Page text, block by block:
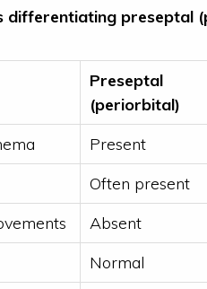
differentiating preseptal
Preseptal
(periorbital)
Present
Often present
Absent
Normal